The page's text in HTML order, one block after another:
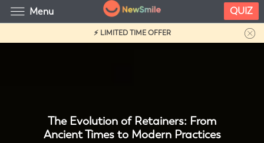
⚡ LIMITED TIME OFFER
The Evolution of Retainers: From
Ancient Times to Modern Practices
Menu QUIZ